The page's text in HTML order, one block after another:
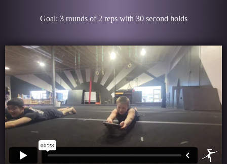
Goal: 3 rounds of 2 reps with 30 second holds